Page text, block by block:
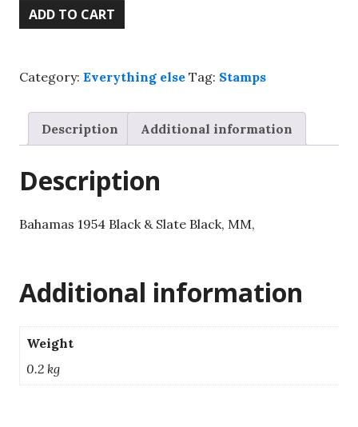
Bahamas
1954
&
Black,
MM,
quantity
ADD TO CART
Category: Everything else Tag: Stamps
Description Additional information
Description
Bahamas 1954 Black & Slate Black, MM,
Additional information
Weight
0.2 kg